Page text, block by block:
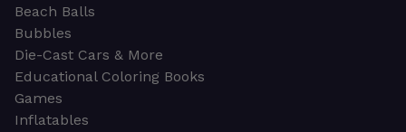
Beach Balls
Bubbles
Die-Cast Cars & More
Educational Coloring Books
Games
Inflatables